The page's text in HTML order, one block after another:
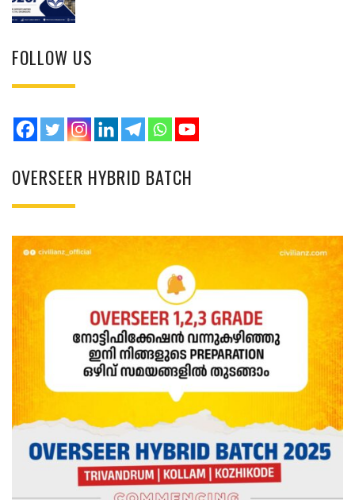
FOLLOW US
OVERSEER HYBRID BATCH